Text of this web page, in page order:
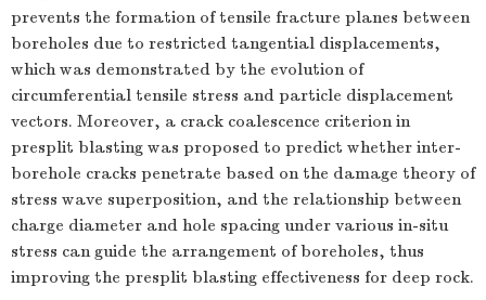
prevents the formation of tensile fracture planes between
boreholes due to restricted tangential displacements,
which was demonstrated by the evolution of
circumferential tensile stress and particle displacement
vectors. Moreover, a crack coalescence criterion in
presplit blasting was proposed to predict whether inter-
borehole cracks penetrate based on the damage theory of
stress wave superposition, and the relationship between
charge diameter and hole spacing under various in-situ
stress can guide the arrangement of boreholes, thus
improving the presplit blasting effectiveness for deep rock.